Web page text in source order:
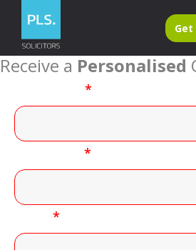
Get
Receive a Personalised
*
*
*